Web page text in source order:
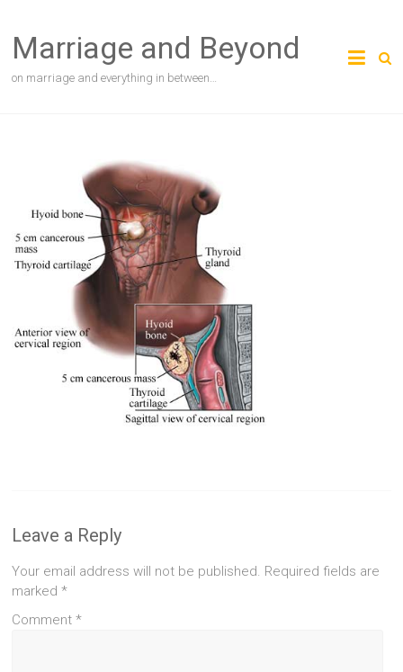
content
Marriage and Beyond
on marriage and everything in between…
Leave a Reply
Your email address will not be published. Required fields are
marked*
Comment*